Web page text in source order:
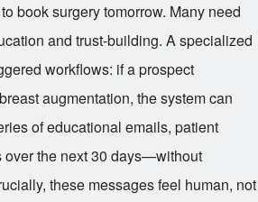
book surgery tomorrow. Many need
and trust-building. A specialized
workflows: if a prospect
augmentation, the system can
of educational emails, patient
over the next 30 days—without
these messages feel human, not